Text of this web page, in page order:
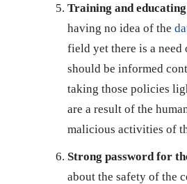
Training and
having no idea of the
field yet there is a
should be informed
taking those policies
are a result of the
malicious activities of
Strong password for
about the safety of the